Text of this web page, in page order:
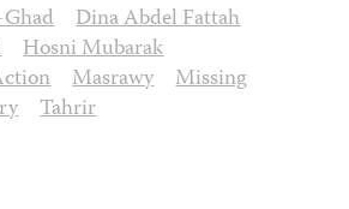
Dina Abdel Fattah
Hosni Mubarak
Masrawy Missing
Tahrir